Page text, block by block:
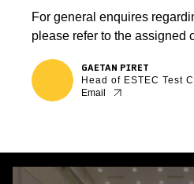
For general enquires
please refer to the assigned
GAETAN PIRET
Head of ESTEC Test
Email